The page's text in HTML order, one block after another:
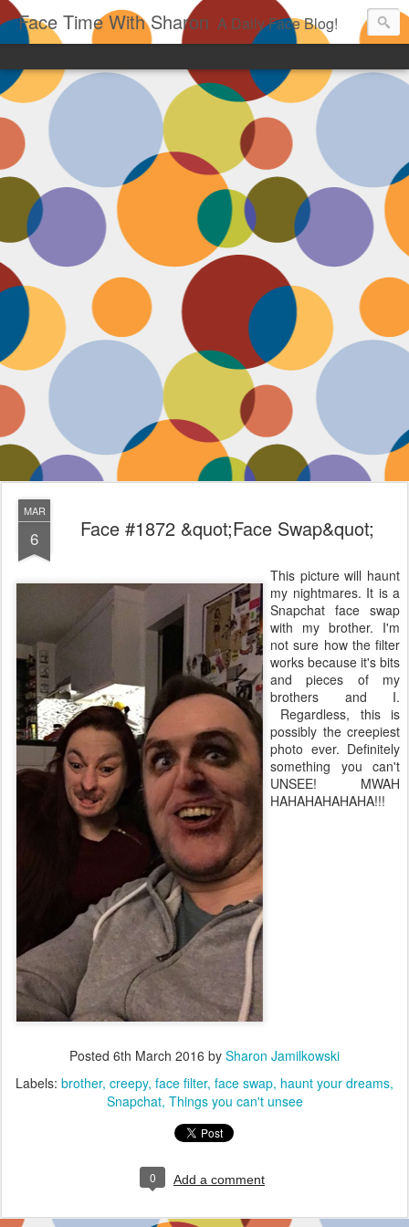
Face Time With Sharon A Daily Face Blog!
MAR
6 Face #1872 &quot;Face Swap&quot;
This picture will haunt
my nightmares. It is a
Snapchat face swap
with my brother. I'm
not sure how the filter
works because it's bits
and pieces of my
brothers and I.
Regardless, this is
possibly the creepiest
photo ever. Definitely
something you can't
UNSEE! MWAH
HAHAHAHAHAHA!!!
Posted 6th March 2016 by Sharon Jamilkowski
Labels: brother creepy face filter face swap haunt your dreams
Snapchat Things you can't unsee
0 Add a comment